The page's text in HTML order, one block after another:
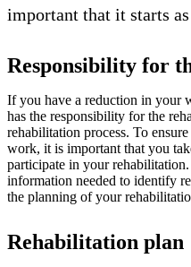
important that it starts
Responsibility for
If you have a reduction in your
has the responsibility for the
rehabilitation process. To
work, it is important that you
participate in your
information needed to identify
the planning of your
Rehabilitation plan